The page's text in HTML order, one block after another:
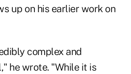
up on his earlier work on
complex and
he wrote. "While it is